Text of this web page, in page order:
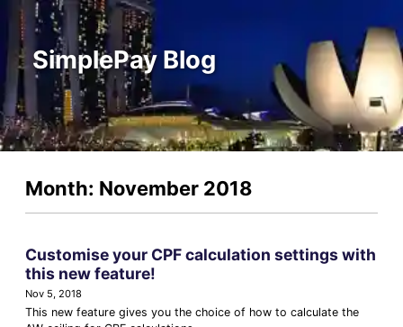
SimplePay Blog
Month: November 2018
Customise your CPF calculation settings with
this new feature!
Nov 5, 2018
This new feature gives you the choice of how to calculate the